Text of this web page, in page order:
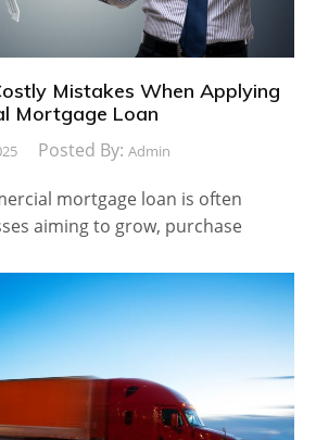
Mistakes When Applying
Mortgage Loan
Posted By: Admin
mortgage loan is often
aiming to grow, purchase